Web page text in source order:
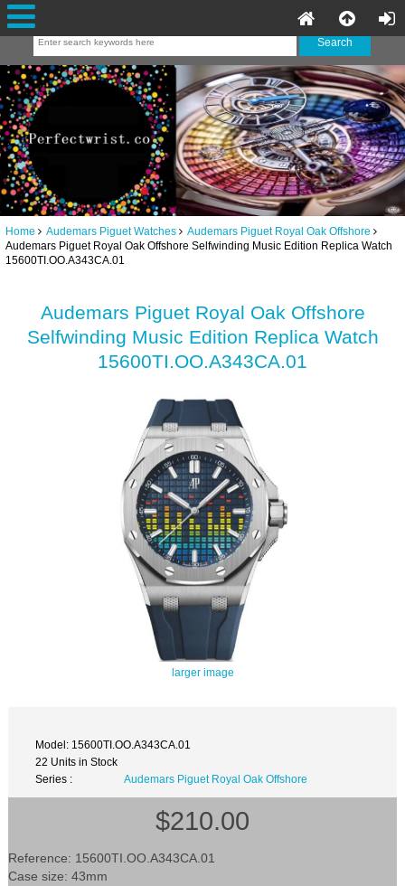
Home Audemars Piguet Watches
Audemars Piguet Royal Oak Offshore
Audemars Piguet Royal Oak Offshore Selfwinding Music Edition Replica Watch
15600TI.OO.A343CA.01
Audemars Piguet Royal Oak Offshore
Selfwinding Music Edition Replica Watch
15600TI.OO.A343CA.01
larger image
Model: 15600TI.OO.A343CA.01
22 Units in Stock
Series :
Audemars Piguet Royal Oak Offshore
$210.00
Reference: 15600TI.OO.A343CA.01
Case size: 43mm